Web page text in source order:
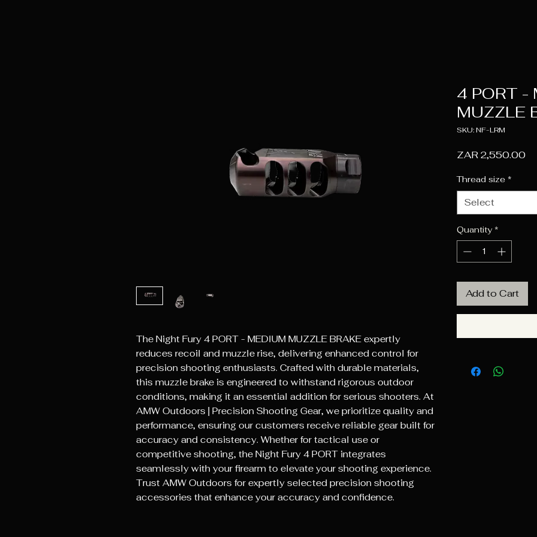
The Night Fury 4 PORT - MEDIUM MUZZLE BRAKE expertly
reduces recoil and muzzle rise, delivering enhanced control for
precision shooting enthusiasts. Crafted with durable materials,
this muzzle brake is engineered to withstand rigorous outdoor
conditions, making it an essential addition for serious shooters. At
AMW Outdoors | Precision Shooting Gear, we prioritize quality and
performance, ensuring our customers receive reliable gear built for
accuracy and consistency. Whether for tactical use or
competitive shooting, the Night Fury 4 PORT integrates
seamlessly with your firearm to elevate your shooting experience.
Trust AMW Outdoors for expertly selected precision shooting
accessories that enhance your accuracy and confidence.
4 PORT -
MUZZLE
SKU: NF-LRM
ZAR 2,550.00
Thread size *
Select
Quantity *
Add to Cart